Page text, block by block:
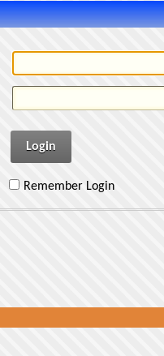
Login
Remember Login